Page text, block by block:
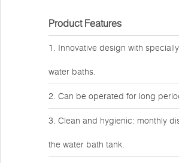
Product Features
1. Innovative design with
water baths.
2. Can be operated for long
3. Clean and hygienic: monthly
the water bath tank.